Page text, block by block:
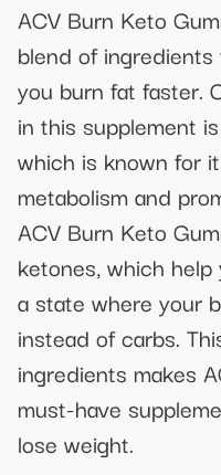
ACV Burn Keto
blend of
you burn fat faster.
in this supplement
which is known for
metabolism and
ACV Burn Keto
ketones, which
a state where your
instead of carbs.
ingredients makes
must-have
lose weight.